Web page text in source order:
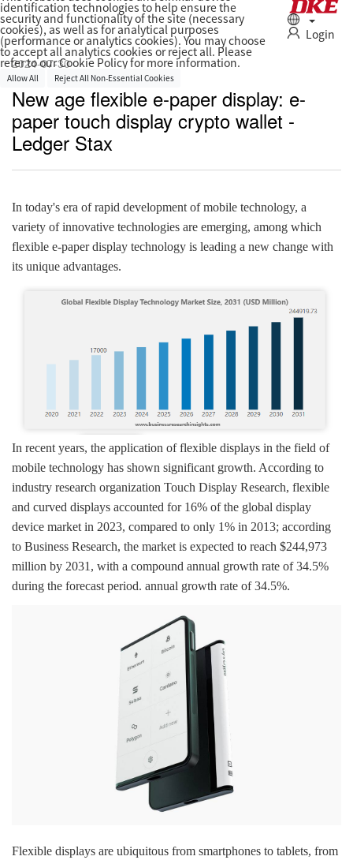
identification technologies to help ensure the
security and functionality of the site (necessary
cookies), as well as for analytical purposes
(performance or analytics cookies). You may choose
to accept all analytics cookies or reject all. Please
refer to our Cookie Policy for more information.
Allow All Reject All Non‑Essential Cookies
Login
2024-07-30
New age flexible e-paper display: e-
paper touch display crypto wallet -
Ledger Stax
In today's era of rapid development of mobile technology, a
variety of innovative technologies are emerging, among which
flexible e-paper display technology is leading a new change with
its unique advantages.
In recent years, the application of flexible displays in the field of
mobile technology has shown significant growth. According to
industry research organization Touch Display Research, flexible
and curved displays accounted for 16% of the global display
device market in 2023, compared to only 1% in 2013; according
to Business Research, the market is expected to reach $244,973
million by 2031, with a compound annual growth rate of 34.5%
during the forecast period. annual growth rate of 34.5%.
Flexible displays are ubiquitous from smartphones to tablets, from